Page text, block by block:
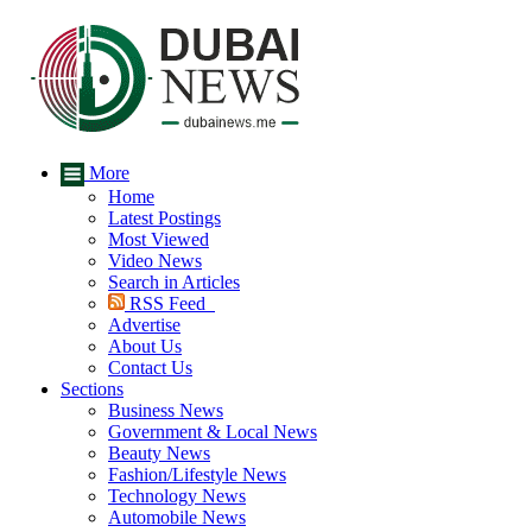
More
Home
Latest Postings
Most Viewed
Video News
Search in Articles
RSS Feed
Advertise
About Us
Contact Us
Sections
Business News
Government & Local News
Beauty News
Fashion/Lifestyle News
Technology News
Automobile News